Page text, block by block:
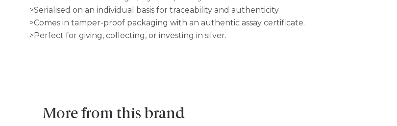
>Serialised on an individual basis for traceability and authenticity
>Comes in tamper-proof packaging with an authentic assay certificate.
>Perfect for giving, collecting, or investing in silver.
More from this brand